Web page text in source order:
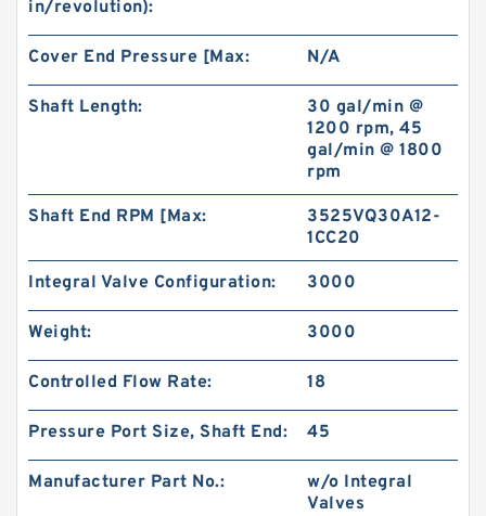
in/revolution):
Cover End Pressure [Max: N/A
Shaft Length:
30 gal/min @
1200 rpm, 45
gal/min @ 1800
rpm
Shaft End RPM [Max:
3525VQ30A12-
1CC20
Integral Valve Configuration: 3000
Weight: 3000
Controlled Flow Rate: 18
Pressure Port Size, Shaft End: 45
Manufacturer Part No.:
w/o Integral
Valves